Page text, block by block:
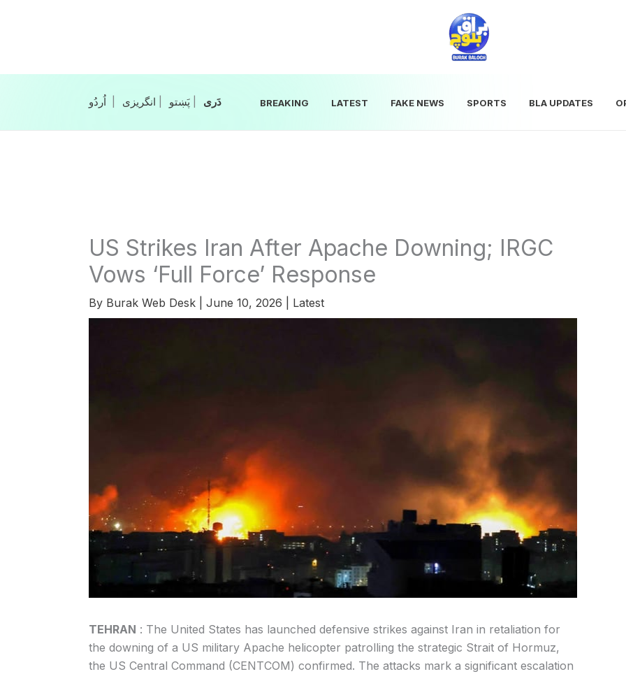
انگریزی پَښتو‎‎| دَری‎‎ BREAKING LATEST FAKE NEWS SPORTS BLA UPDATES
US Strikes Iran After Apache Downing; IRGC
Vows ‘Full Force’ Response
By Burak Web Desk June 10, 2026 Latest
TEHRAN : The United States has launched defensive strikes against Iran in retaliation for
the downing of a US military Apache helicopter patrolling the strategic Strait of Hormuz,
the US Central Command (CENTCOM) confirmed. The attacks mark a significant escalation